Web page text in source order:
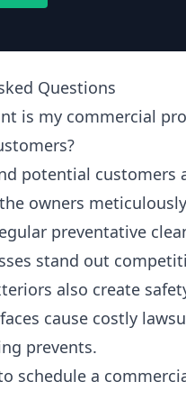
Questions
is my commercial
potential customers
owners
preventative
stand out
also create
cause costly
prevents.
schedule a